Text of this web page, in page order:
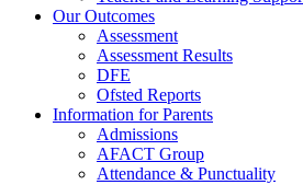
Our Outcomes
Assessment
Assessment Results
DFE
Ofsted Reports
Information for Parents
Admissions
AFACT Group
Attendance & Punctuality